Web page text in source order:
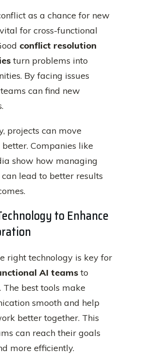
as a chance for new
for cross-functional
conflict resolution
turn problems into
By facing issues
can find new
projects can move
Companies like
show how managing
lead to better results
to Enhance
right technology is key for
AI teams to
The best tools make
smooth and help
better together. This
can reach their goals
more efficiently.